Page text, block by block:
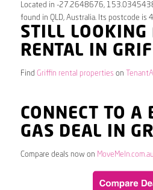
Located in -27.2648676,
found in QLD, Australia. Its postcode is
STILL LOOKING
RENTAL IN
Find Griffin rental properties on
CONNECT TO A
GAS DEAL IN
Compare deals now on MoveMeIn.com.au